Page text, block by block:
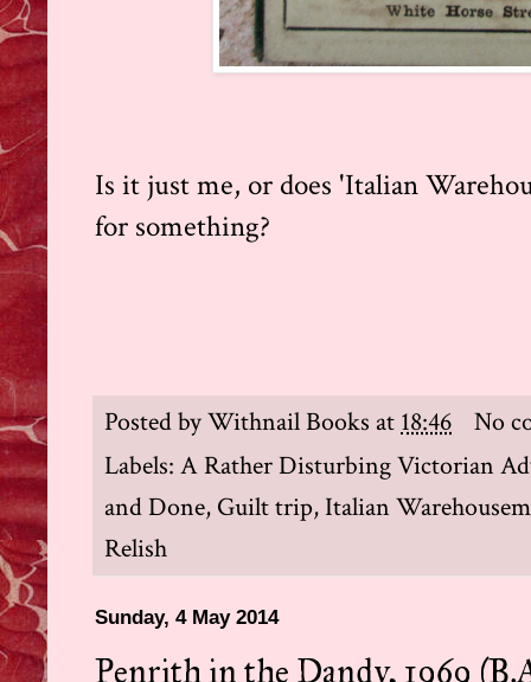
Is it just me, or does 'Italian
for something?
Posted byWithnail Books at 18:46
No
Labels: A Rather Disturbing Victorian
and Done, Guilt trip, Italian
Relish
Sunday, 4 May 2014
Penrith in the Dandy, 1969